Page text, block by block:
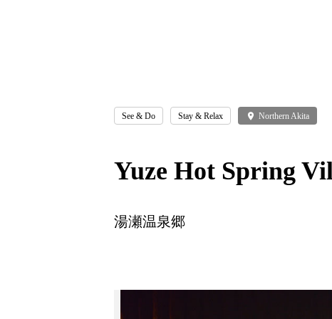
See & Do Stay & Relax place Northern Akita
Yuze Hot Spring
湯瀬温泉郷